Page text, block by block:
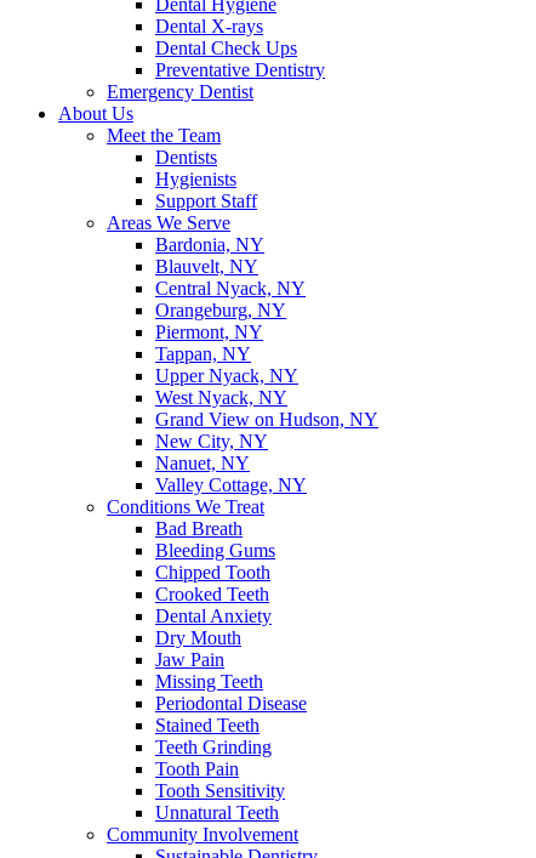
Dental Hygiene
Dental X-rays
Dental Check Ups
Preventative Dentistry
Emergency Dentist
About Us
Meet the Team
Dentists
Hygienists
Support Staff
Areas We Serve
Bardonia, NY
Blauvelt, NY
Central Nyack, NY
Orangeburg, NY
Piermont, NY
Tappan, NY
Upper Nyack, NY
West Nyack, NY
Grand View on Hudson, NY
New City, NY
Nanuet, NY
Valley Cottage, NY
Conditions We Treat
Bad Breath
Bleeding Gums
Chipped Tooth
Crooked Teeth
Dental Anxiety
Dry Mouth
Jaw Pain
Missing Teeth
Periodontal Disease
Stained Teeth
Teeth Grinding
Tooth Pain
Tooth Sensitivity
Unnatural Teeth
Community Involvement